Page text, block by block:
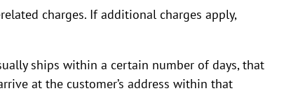
charges. If additional charges apply,
ships within a certain number of days, that
at the customer’s address within that